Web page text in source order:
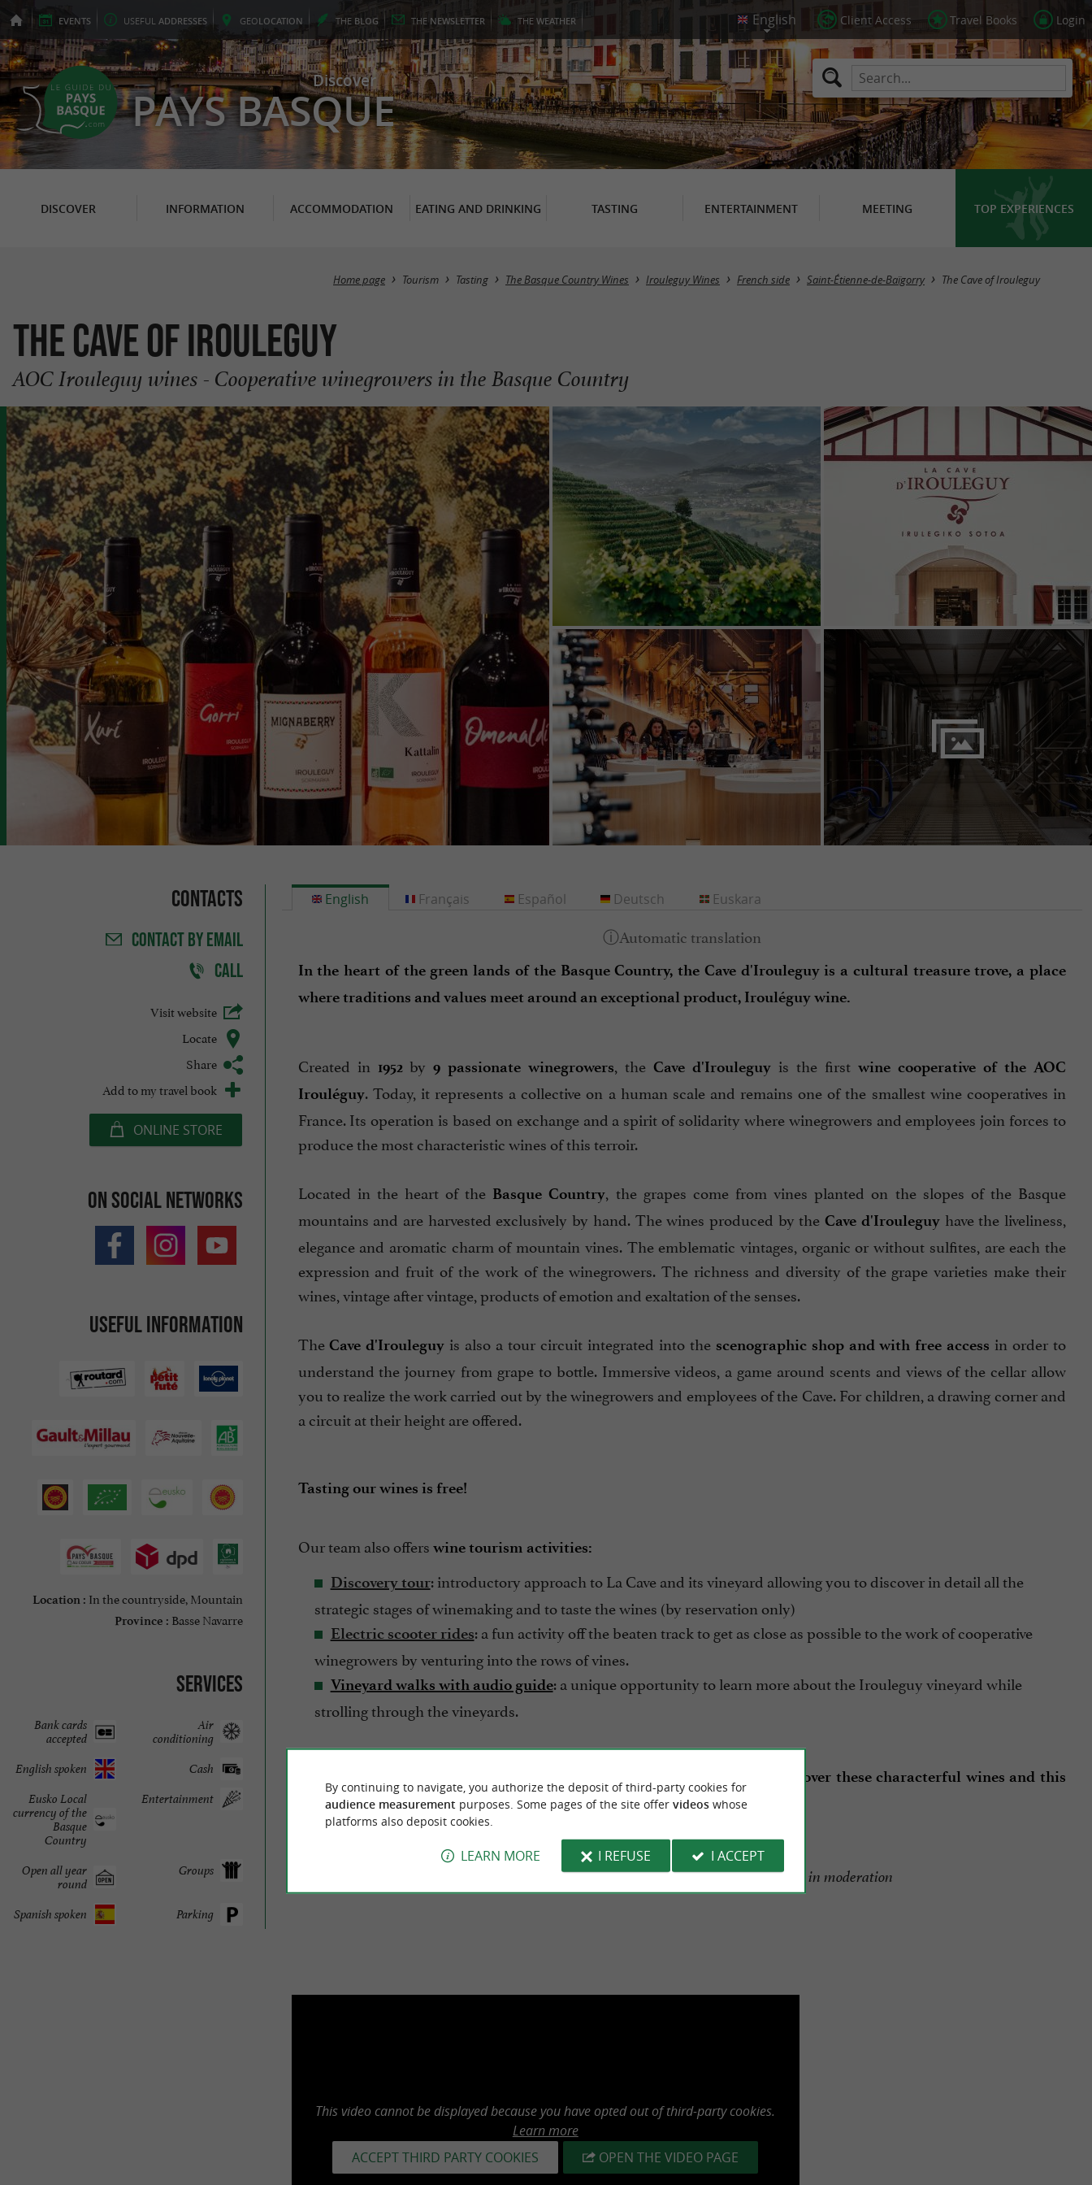
EVENTS USEFUL ADDRESSES GEOLOCATION THE BLOG THE NEWSLETTER THE WEATHER Client Access Travel Books Login
Discover
PAYS BASQUE
DISCOVER INFORMATION ACCOMMODATION EATING AND DRINKING TASTING ENTERTAINMENT MEETING TOP EXPERIENCES
Home page Tourism Tasting The Basque Country Wines Irouleguy Wines French side Saint-Étienne-de-Baïgorry The Cave of Irouleguy
The Cave of Irouleguy
AOC Irouleguy wines - Cooperative winegrowers in the Basque Country
Contacts
CONTACTBY EMAIL
CALL
Visit website
Locate
Share
Add to my travel book
ONLINE STORE
On social networks
Useful information
Location : In the countryside, Mountain
Province : Basse Navarre
Services
Air
conditioning
Bank cards
accepted
Cash
English spoken
Entertainment
Eusko Local
currency of the
Basque
Country
Groups
Open all year
round
Parking
Spanish spoken
English
In the heart of the green lands of the Basque Country, the Cave d'Irouleguy is a cultural treasure trove, a place
where traditions and values meet around an exceptional product, Irouléguy wine.
Created in 1952by9 passionate winegrowers, theCave d'Irouleguy is the firstwine cooperative of the AOC
Irouléguy. Today, it represents a collective on a human scale and remains one of the smallest wine cooperatives in
France. Its operation is based on exchange and a spirit of solidarity where winegrowers and employees join forces to
produce the most characteristic wines of this terroir.
Located in the heart of the Basque Country, the grapes come from vines planted on the slopes of the Basque
mountains and are harvested exclusively by hand. The wines produced by theCave d'Irouleguyhave the liveliness,
elegance and aromatic charm of mountain vines. The emblematic vintages, organic or without sulfites, are each the
expression and fruit of the work of the winegrowers. The richness and diversity of the grape varieties make their
wines, vintage after vintage, products of emotion and exaltation of the senses.
TheCave d'Irouleguy is also a tour circuit integrated into the scenographic shop and with free access in order to
understand the journey from grape to bottle. Immersive videos, a game around scents and views of the cellar allow
you to realize the work carried out by the winegrowers and employees of the Cave. For children, a drawing corner and
a circuit at their height are offered.
Tasting our wines is free!
Our team also offers wine tourism activities:
Discovery tour: introductory approach to La Cave and its vineyard allowing you to discover in detail all the
strategic stages of winemaking and to taste the wines (by reservation only)
Electric scooter rides: a fun activity off the beaten track to get as close as possible to the work of cooperative
winegrowers by venturing into the rows of vines.
Vineyard walks with audio guide: a unique opportunity to learn more about the Irouleguy vineyard while
strolling through the vineyards.
treat yourself to a unique experience and set off to discover these characterful wines and this
exceptional vineyard!
Alcohol abuse is dangerous for your health, consume in moderation
Français Español Deutsch Euskara
This video cannot be displayed because you have opted out of third-party cookies.
Learn more
ACCEPT THIRD PARTY COOKIES
OPEN THE VIDEO PAGE
By continuing to navigate, you authorize the deposit of third-party cookies for
audience measurement purposes. Some pages of the site offer videoswhose
platforms also deposit cookies.
LEARN MORE I REFUSE I ACCEPT